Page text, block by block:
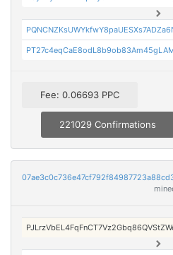
Fee: 0.06693 PPC
221029 Confirmations